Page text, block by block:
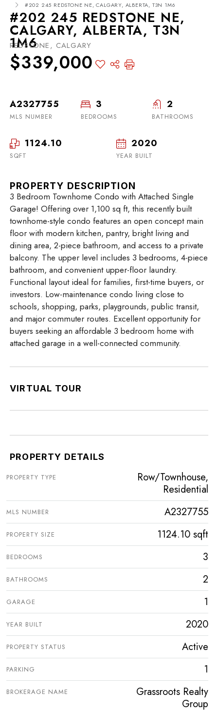
#202 245 REDSTONE NE, CALGARY, ALBERTA, T3N 1M6
#202 245 REDSTONE NE,
CALGARY, ALBERTA, T3N
1M6
REDSTONE, CALGARY
$339,000
A2327755
MLS NUMBER
3
BEDROOMS
2
BATHROOMS
1124.10
SQFT
2020
YEAR BUILT
PROPERTY DESCRIPTION
3 Bedroom Townhome Condo with Attached Single
Garage! Offering over 1,100 sq ft, this recently built
townhome-style condo features an open concept main
floor with modern kitchen, pantry, bright living and
dining area, 2-piece bathroom, and access to a private
balcony. The upper level includes 3 bedrooms, 4-piece
bathroom, and convenient upper-floor laundry.
Functional layout ideal for families, first-time buyers, or
investors. Low-maintenance condo living close to
schools, shopping, parks, playgrounds, public transit,
and major commuter routes. Excellent opportunity for
buyers seeking an affordable 3 bedroom home with
attached garage in a well-connected community.
VIRTUAL TOUR
PROPERTY DETAILS
PROPERTY TYPE
Row/Townhouse,
Residential
MLS NUMBER A2327755
PROPERTY SIZE 1124.10 sqft
BEDROOMS 3
BATHROOMS 2
GARAGE 1
YEAR BUILT 2020
PROPERTY STATUS Active
PARKING 1
BROKERAGE NAME
Grassroots Realty
Group